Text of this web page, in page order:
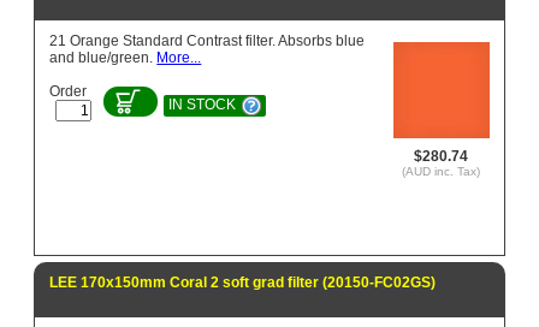
$280.74
(AUD inc. Tax)
21 Orange Standard Contrast filter. Absorbs blue
and blue/green. More...
Order
IN STOCK
LEE 170x150mm Coral 2 soft grad filter (20150-FC02GS)